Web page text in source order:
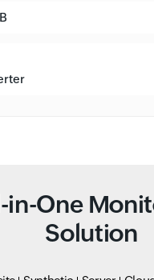
in-One
Solution